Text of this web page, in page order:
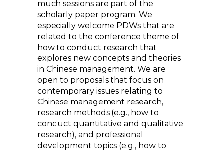
much sessions are part of the
scholarly paper program. We
especially welcome PDWs that are
related to the conference theme of
how to conduct research that
explores new concepts and theories
in Chinese management. We are
open to proposals that focus on
contemporary issues relating to
Chinese management research,
research methods (e.g., how to
conduct quantitative and qualitative
research), and professional
development topics (e.g., how to